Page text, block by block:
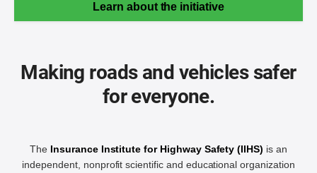
Learn about the initiative
Making roads and vehicles safer
for everyone.
The Insurance Institute for Highway Safety (IIHS) is an
independent, nonprofit scientific and educational organization